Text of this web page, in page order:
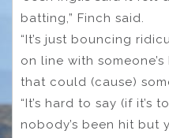
batting,” Finch said.
“It’s just bouncing
on line with
that could (cause)
“It’s hard to say (if it’s
nobody’s been hit but